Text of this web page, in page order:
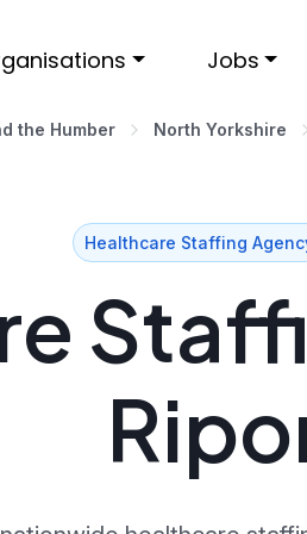
Jobs
the Humber North Yorkshire
Healthcare Staffing